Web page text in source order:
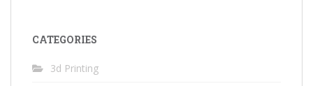
CATEGORIES
3d Printing